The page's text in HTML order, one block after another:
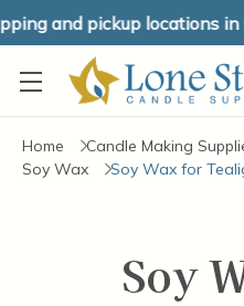
and pickup locations in
Home Candle Making
Soy Wax
Soy Wax for
Soy